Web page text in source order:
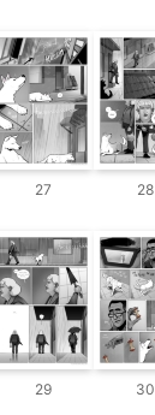
27 28
29 30